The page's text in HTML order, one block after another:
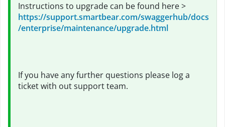
Instructions to upgrade can be found here >
https://support.smartbear.com/swaggerhub/docs
/enterprise/maintenance/upgrade.html
If you have any further questions please log a
ticket with out support team.